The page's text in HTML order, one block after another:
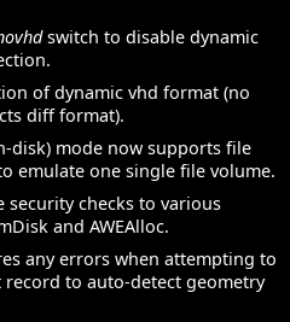
switch to disable dynamic
of dynamic vhd format (no
diff format).
disk) mode now supports file
emulate one single file volume.
security checks to various
and AWEAlloc.
any errors when attempting to
to auto-detect geometry